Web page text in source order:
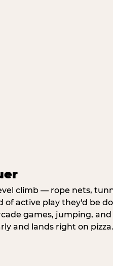
climb — rope nets,
active play they'd be
games, jumping,
and lands right on pizza.